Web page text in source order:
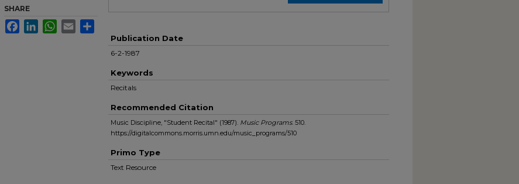
Publication Date
6-2-1987
Keywords
Recitals
Recommended Citation
Music Discipline, "Student Recital" (1987). Music Programs. 510.
https://digitalcommons.morris.umn.edu/music_programs/510
Primo Type
Text Resource
SHARE
FacebookLinkedInWhatsApp
Email